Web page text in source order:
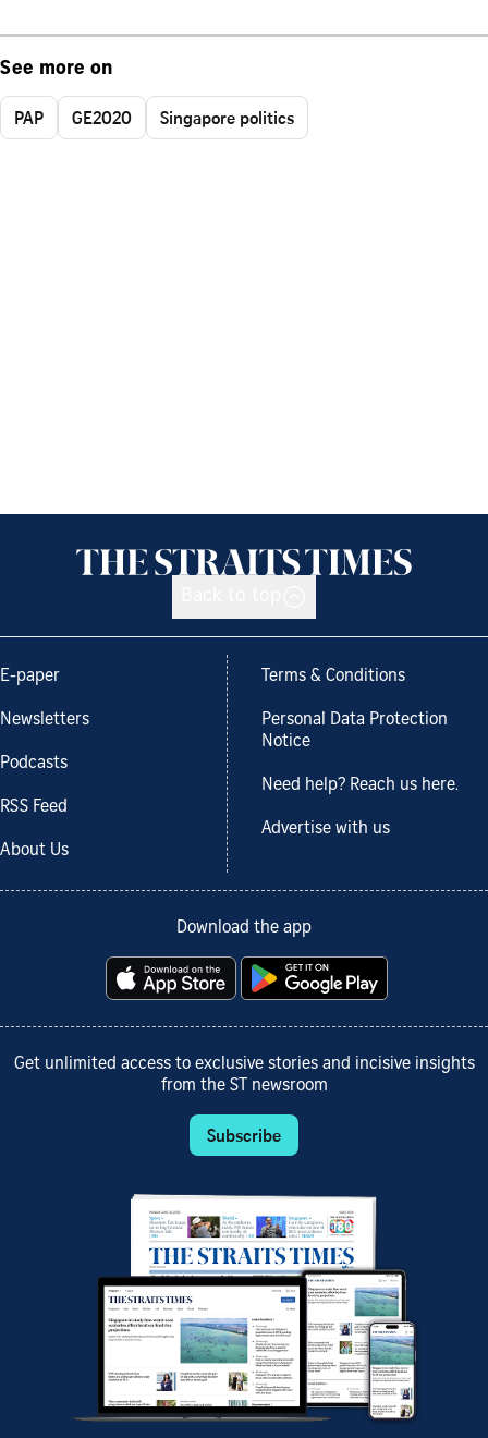
See more on
PAP GE2020 Singapore politics
E-paper
Newsletters
Podcasts
RSS Feed
About Us
Terms & Conditions
Personal Data Protection
Notice
Need help? Reach us here.
Advertise with us
Download the app
Get unlimited access to exclusive stories and incisive insights
from the ST newsroom
Subscribe